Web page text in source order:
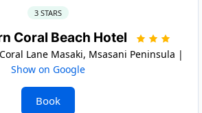
3 STARS
Coral Beach Hotel
Lane Masaki, Msasani Peninsula |
Show on Google
Book